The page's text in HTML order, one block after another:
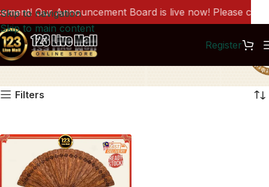
Skip to navigation
Skip to main content
Register
AC1095
Filters
Our Announcement Board is live now! Please click